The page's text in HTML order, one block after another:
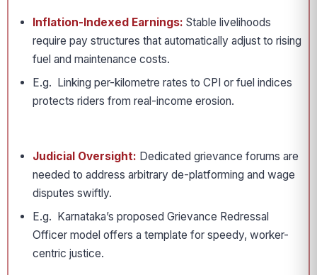
Inflation-Indexed Earnings: Stable livelihoods
require pay structures that automatically adjust to rising
fuel and maintenance costs.
E.g. Linking per-kilometre rates to CPI or fuel indices
protects riders from real-income erosion.
Judicial Oversight: Dedicated grievance forums are
needed to address arbitrary de-platforming and wage
disputes swiftly.
E.g. Karnataka’s proposed Grievance Redressal
Officer model offers a template for speedy, worker-
centric justice.